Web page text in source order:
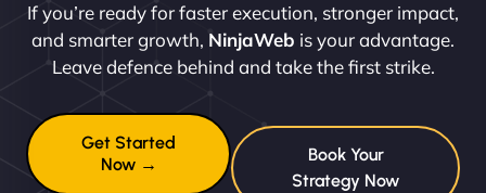
If you’re ready for faster execution, stronger impact,
and smarter growth, NinjaWeb is your advantage.
Leave defence behind and take the first strike.
Get Started
Now →
Book Your
Strategy Now